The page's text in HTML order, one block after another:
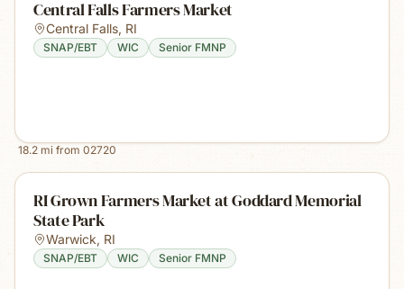
Central Falls Farmers Market
Central Falls, RI
SNAP/EBT WIC Senior FMNP
18.2 mi from 02720
RI Grown Farmers Market at Goddard Memorial
State Park
Warwick, RI
SNAP/EBT WIC Senior FMNP